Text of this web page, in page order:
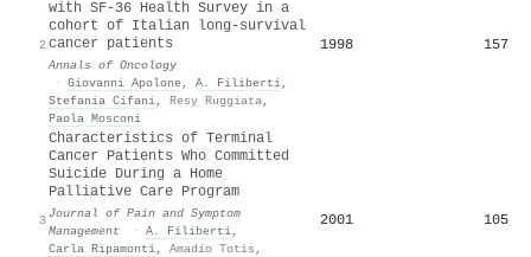
2
with SF-36 Health Survey in a
cohort of Italian long-survival
cancer patients
Annals of Oncology
· Giovanni Apolone, A. Filiberti,
Stefania Cifani, Resy Ruggiata,
Paola Mosconi
1998 157
3
Characteristics of Terminal
Cancer Patients Who Committed
Suicide During a Home
Palliative Care Program
Journal of Pain and Symptom
Management
· A. Filiberti,
Carla Ripamonti, Amadio Totis ,
2001 105